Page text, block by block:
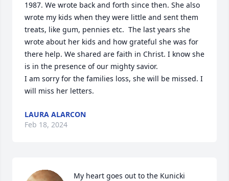
1987. We wrote back and forth since then. She also
wrote my kids when they were little and sent them
treats, like gum, pennies etc.  The last years she
wrote about her kids and how grateful she was for
there help. We shared are faith in Christ. I know she
is in the presence of our mighty savior.
I am sorry for the families loss, she will be missed. I
will miss her letters.
LAURA ALARCON
Feb 18, 2024
My heart goes out to the Kunicki